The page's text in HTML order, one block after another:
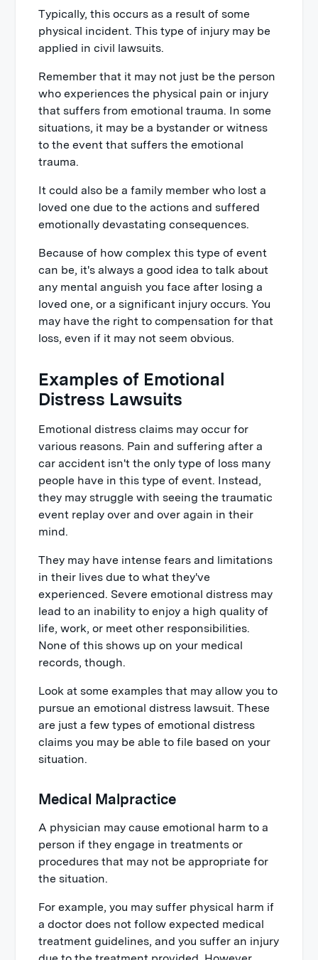
Typically, this occurs as a result of some
physical incident. This type of injury may be
applied in civil lawsuits.
Remember that it may not just be the person
who experiences the physical pain or injury
that suffers from emotional trauma. In some
situations, it may be a bystander or witness
to the event that suffers the emotional
trauma.
It could also be a family member who lost a
loved one due to the actions and suffered
emotionally devastating consequences.
Because of how complex this type of event
can be, it's always a good idea to talk about
any mental anguish you face after losing a
loved one, or a significant injury occurs. You
may have the right to compensation for that
loss, even if it may not seem obvious.
Examples of Emotional
Distress Lawsuits
Emotional distress claims may occur for
various reasons. Pain and suffering after a
car accident isn't the only type of loss many
people have in this type of event. Instead,
they may struggle with seeing the traumatic
event replay over and over again in their
mind.
They may have intense fears and limitations
in their lives due to what they've
experienced. Severe emotional distress may
lead to an inability to enjoy a high quality of
life, work, or meet other responsibilities.
None of this shows up on your medical
records, though.
Look at some examples that may allow you to
pursue an emotional distress lawsuit. These
are just a few types of emotional distress
claims you may be able to file based on your
situation.
Medical Malpractice
A physician may cause emotional harm to a
person if they engage in treatments or
procedures that may not be appropriate for
the situation.
For example, you may suffer physical harm if
a doctor does not follow expected medical
treatment guidelines, and you suffer an injury